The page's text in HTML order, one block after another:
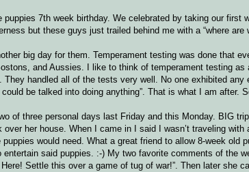
puppies 7th week birthday. We celebrated by taking our
but these guys just trailed behind me with a “where
big day for them. Temperament testing was done that
and Aussies. I like to think of temperament testing
They handled all of the tests very well. No one exhibited
could be talked into doing anything”. That is what I am after.
of three personal days last Friday and this Monday. BIG
over her house. When I came in I said I wasn’t traveling
puppies would need. What a great friend to allow 8-week old
entertain said puppies. :-) My two favorite comments of the
Here! Settle this over a game of tug of war!”. Then later she